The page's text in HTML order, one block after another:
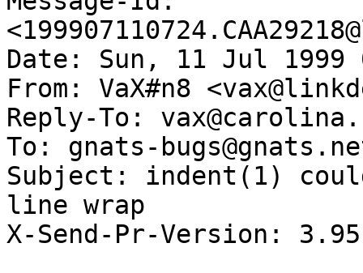
Date: Sun, 11 Jul 1999
From: VaX#n8
Reply-To:
To: gnats-
Subject: indent(1)
line wrap
X-Send-Pr-Version: 3.95